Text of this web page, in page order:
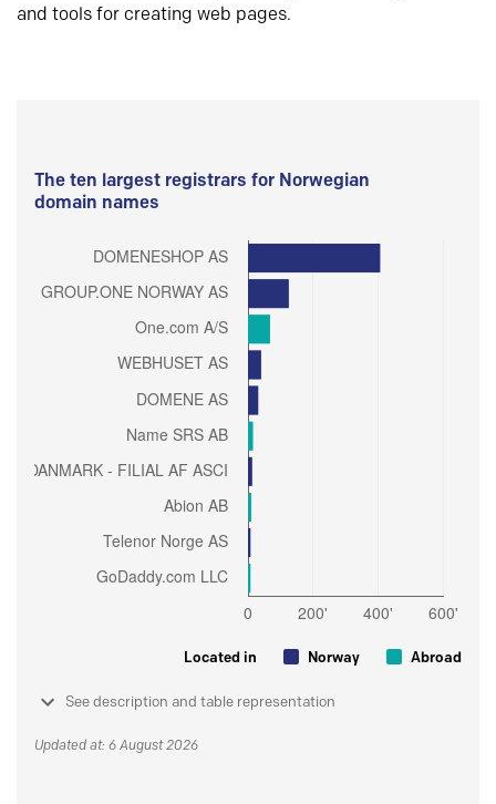
and tools for creating web pages.
The ten largest registrars for Norwegian
domain names
Located in Norway Abroad
See description and table representation
Updated at: 6 August 2026